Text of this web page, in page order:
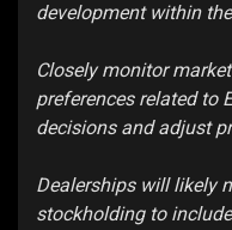
development within
Closely monitor
preferences related to
decisions and adjust
Dealerships will likely
stockholding to